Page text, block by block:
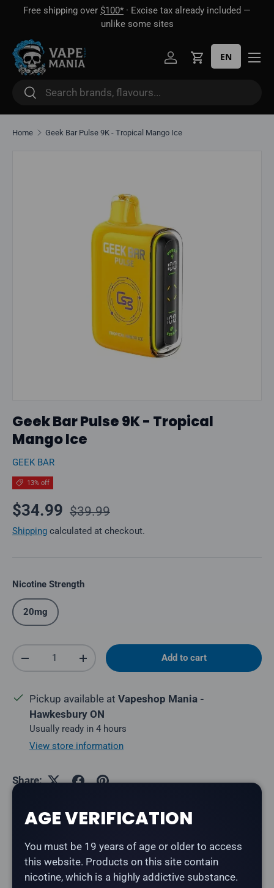
Free shipping over $100* · Excise tax already included —
unlike some sites
Search
Search
Log inCart
EN
Home Geek Bar Pulse 9K - Tropical Mango Ice
Geek Bar Pulse 9K - Tropical
Mango Ice
GEEK BAR
13% off
Sale price
$34.99 Regular price
$39.99
Shipping calculated at checkout.
Nicotine Strength
20mg
Qty
Decrease quantityIncrease quantity Add to cart
Pickup available at Vapeshop Mania -
Hawkesbury ON
Usually ready in 4 hours
View store information
Share:
Description
TheGeek Bar Pulse 9K in Tropical Mango Ice
AGE VERIFICATION
You must be 19 years of age or older to access
this website. Products on this site contain
nicotine, which is a highly addictive substance.